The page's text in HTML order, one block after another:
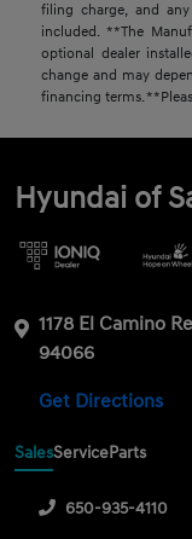
filing charge, and
included. **The
optional dealer
change and may
financing terms.
Hyundai of
1178 El Camino
94066
Get Directions
SalesServiceParts
650-935-4110